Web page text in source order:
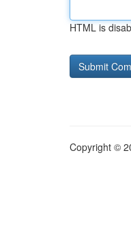
HTML is
Copyright ©